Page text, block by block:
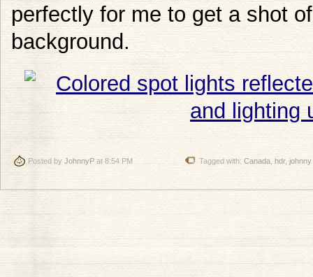
perfectly for me to get a shot
background.
Posted by JohnnyP at 8:54 PM Tagged with: Canada hdr,